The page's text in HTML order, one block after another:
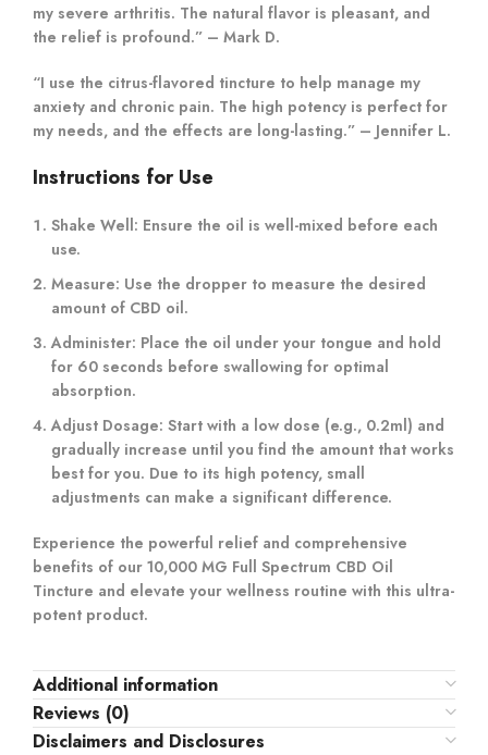
my severe arthritis. The natural flavor is pleasant, and
the relief is profound.” – Mark D.
“I use the citrus-flavored tincture to help manage my
anxiety and chronic pain. The high potency is perfect for
my needs, and the effects are long-lasting.” – Jennifer L.
Instructions for Use
Shake Well: Ensure the oil is well-mixed before each
use.
Measure: Use the dropper to measure the desired
amount of CBD oil.
Administer: Place the oil under your tongue and hold
for 60 seconds before swallowing for optimal
absorption.
Adjust Dosage: Start with a low dose (e.g., 0.2ml) and
gradually increase until you find the amount that works
best for you. Due to its high potency, small
adjustments can make a significant difference.
Experience the powerful relief and comprehensive
benefits of our 10,000 MG Full Spectrum CBD Oil
Tincture and elevate your wellness routine with this ultra-
potent product.
Additional information
Reviews (0)
Disclaimers and Disclosures